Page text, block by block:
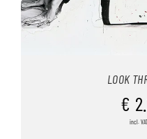
LOOK
€
incl.